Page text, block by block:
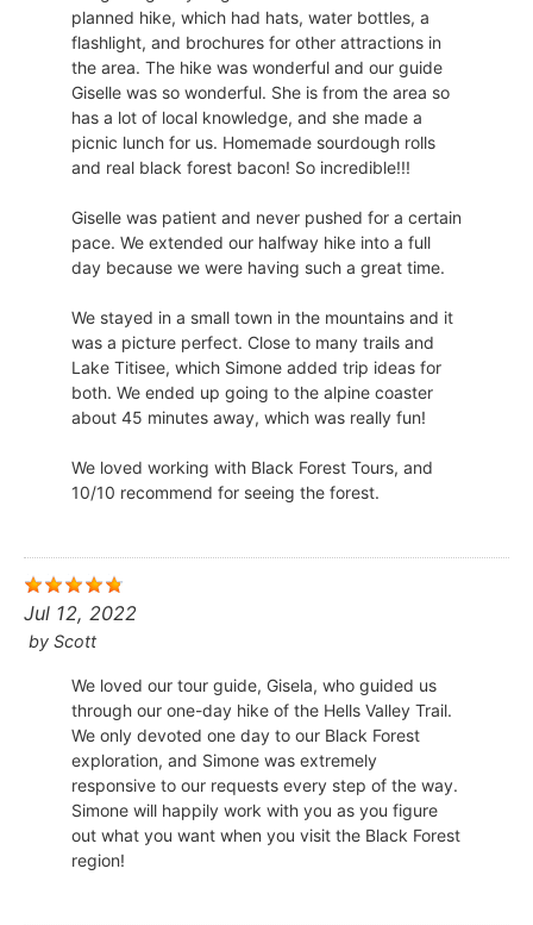
planned hike, which had hats, water bottles, a
flashlight, and brochures for other attractions in
the area. The hike was wonderful and our guide
Giselle was so wonderful. She is from the area so
has a lot of local knowledge, and she made a
picnic lunch for us. Homemade sourdough rolls
and real black forest bacon! So incredible!!!
Giselle was patient and never pushed for a certain
pace. We extended our halfway hike into a full
day because we were having such a great time.
We stayed in a small town in the mountains and it
was a picture perfect. Close to many trails and
Lake Titisee, which Simone added trip ideas for
both. We ended up going to the alpine coaster
about 45 minutes away, which was really fun!
We loved working with Black Forest Tours, and
10/10 recommend for seeing the forest.
Jul 12, 2022
by Scott
We loved our tour guide, Gisela, who guided us
through our one-day hike of the Hells Valley Trail.
We only devoted one day to our Black Forest
exploration, and Simone was extremely
responsive to our requests every step of the way.
Simone will happily work with you as you figure
out what you want when you visit the Black Forest
region!